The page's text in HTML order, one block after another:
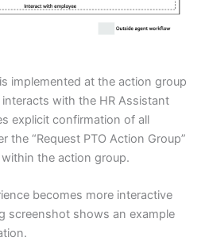
implemented at the action group
with the HR Assistant
explicit confirmation of all
the “Request PTO Action Group”
the action group.
becomes more interactive
screenshot shows an example